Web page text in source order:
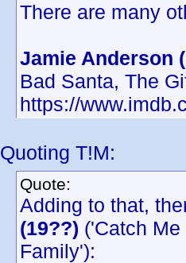
There are many
Jamie Anderson
Bad Santa, The
https://
Quoting T!M:
Quote:
Adding to that,
(19??) ('Catch
Family'):